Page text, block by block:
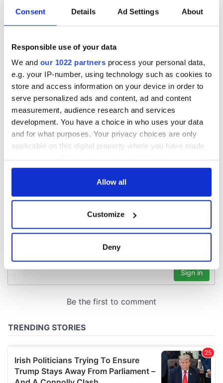
Consent Details Ad Settings About
Responsible use of your data
We and our 1022 partners process your personal data,
e.g. your IP-number, using technology such as cookies to
store and access information on your device in order to
serve personalized ads and content, ad and content
measurement, audience research and services
development. You have a choice in who uses your data
and for what purposes. Your privacy choices are only
applicable on this digital property where you have made
any time from the Cookie Declaration or by clicking on
Collect information about your geographical
location which can be accurate to within several
Find out more about how your personal data is processed
provide social media features and to analyse our traffic.
our social media, advertising and analytics partners who
may combine it with other information that you’ve
provided to them or that they’ve collected from your use
Allow all
Customize
Deny
Creeslough families
welcome Justice
Minister's
consideration of
inquiry
Irish Government to
hold emergency
fuel protests
The Masters 2026:
All you need to
teeing off
COMMENTS